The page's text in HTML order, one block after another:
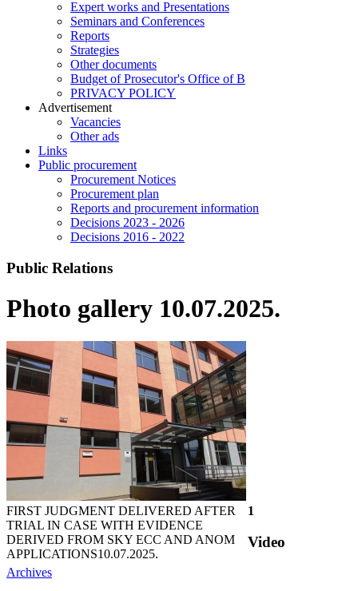
Expert works and Presentations
Seminars and Conferences
Reports
Strategies
Other documents
Budget of Prosecutor's Office of B
PRIVACY POLICY
Аdvertisement
Vacancies
Other ads
Links
Public procurement
Procurement Notices
Procurement plan
Reports and procurement information
Decisions 2023 - 2026
Decisions 2016 - 2022
Public Relations
Photo gallery 10.07.2025.
FIRST JUDGMENT DELIVERED AFTER
TRIAL IN CASE WITH EVIDENCE
DERIVED FROM SKY ECC AND ANOM
APPLICATIONS10.07.2025.
1
Video
Archives